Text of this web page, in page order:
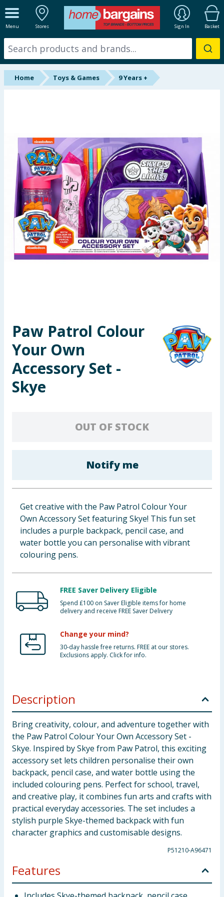
Menu Stores Sign In Basket
ALL DEPARTMENTS
New In
Online Exclusive
Hinch Farm
Hinch Home
Back To School
Summer Essentials
Seasonal & Events
Toys & Games
Arts, Crafts & Stationery
Pets
Clothing
Groceries
Bulk Buys
Home Toys & Games 9 Years +
Paw Patrol Colour
Your Own
Accessory Set -
Skye
OUT OF STOCK
Notify me
Get creative with the Paw Patrol Colour Your
Own Accessory Set featuring Skye! This fun set
includes a purple backpack, pencil case, and
water bottle you can personalise with vibrant
colouring pens.
FREE Saver Delivery Eligible
Spend £100 on Saver Eligible items for home
delivery and receive FREE Saver Delivery
Change your mind?
30-day hassle free returns. FREE at our stores.
Exclusions apply. Click for info.
Description
Bring creativity, colour, and adventure together with
the Paw Patrol Colour Your Own Accessory Set -
Skye. Inspired by Skye from Paw Patrol, this exciting
accessory set lets children personalise their own
backpack, pencil case, and water bottle using the
included colouring pens. Perfect for school, travel,
and creative play, it combines fun arts and crafts with
practical everyday accessories. The set includes a
stylish purple Skye-themed backpack with fun
character graphics and customisable designs.
P51210-A96471
Features